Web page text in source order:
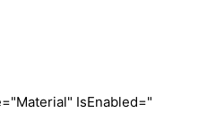
IsEnabled="